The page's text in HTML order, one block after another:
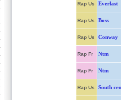
Rap Us Everlast
Rap Us Boss
Rap Us Conway
Rap Fr Ntm
Rap Fr Ntm
Rap Us South